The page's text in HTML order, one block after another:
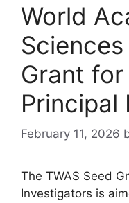
World
Grant
Principal
February 11, 2026
The TWAS Seed
Investigators is